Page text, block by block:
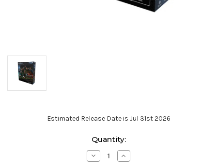
Estimated Release Date is Jul 31st 2026
Quantity:
Decrease
Quantity
Increase
Quantity